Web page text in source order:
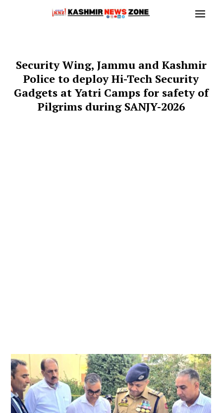
Security Wing, Jammu and Kashmir
Police to deploy Hi-Tech Security
Gadgets at Yatri Camps for safety of
Pilgrims during SANJY-2026